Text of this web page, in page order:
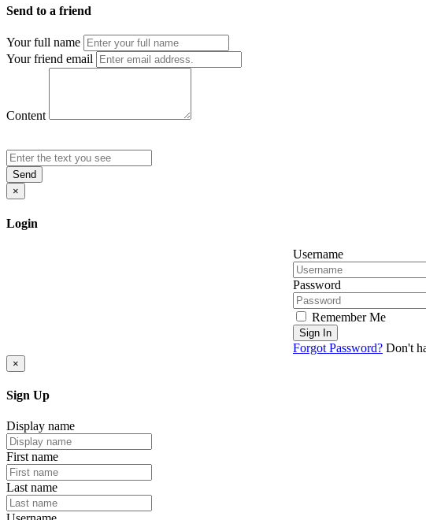
Send to a friend
Your full name
Your friend email
Content
Send
×
Login
Username
Password
Remember Me
Sign In
Forgot Password? Don't
×
Sign Up
Display name
First name
Last name